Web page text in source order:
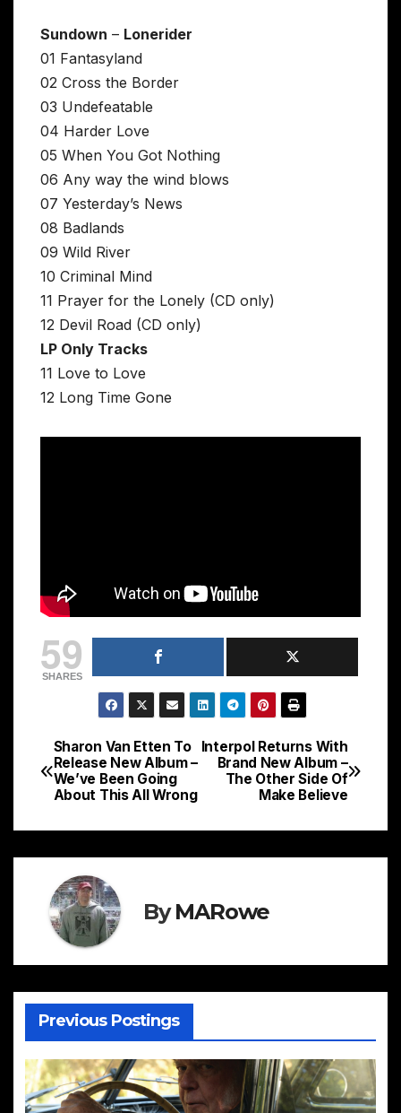
Sundown – Lonerider
01 Fantasyland
02 Cross the Border
03 Undefeatable
04 Harder Love
05 When You Got Nothing
06 Any way the wind blows
07 Yesterday’s News
08 Badlands
09 Wild River
10 Criminal Mind
11 Prayer for the Lonely (CD only)
12 Devil Road (CD only)
LP Only Tracks
11 Love to Love
12 Long Time Gone
59
SHARES
Post
navigation
Interpol Returns With
Brand New Album –
The Other Side Of
Make Believe
Sharon Van Etten To
Release New Album –
We’ve Been Going
About This All Wrong
ByMARowe
Previous Postings